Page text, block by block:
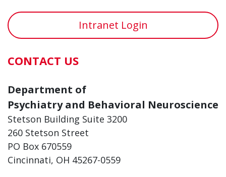
Intranet Login
CONTACT US
Department of
Psychiatry and Behavioral Neuroscience
Stetson Building Suite 3200
260 Stetson Street
PO Box 670559
Cincinnati, OH 45267-0559